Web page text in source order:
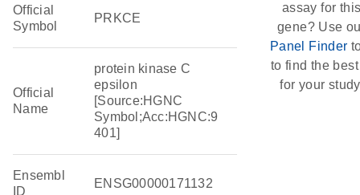
Official
Symbol
PRKCE
Official
Name
protein kinase C
epsilon
[Source:HGNC
Symbol;Acc:HGNC:9
401]
Ensembl
ID
ENSG00000171132
assay for
gene? Use
Panel Finder
to find the
for your